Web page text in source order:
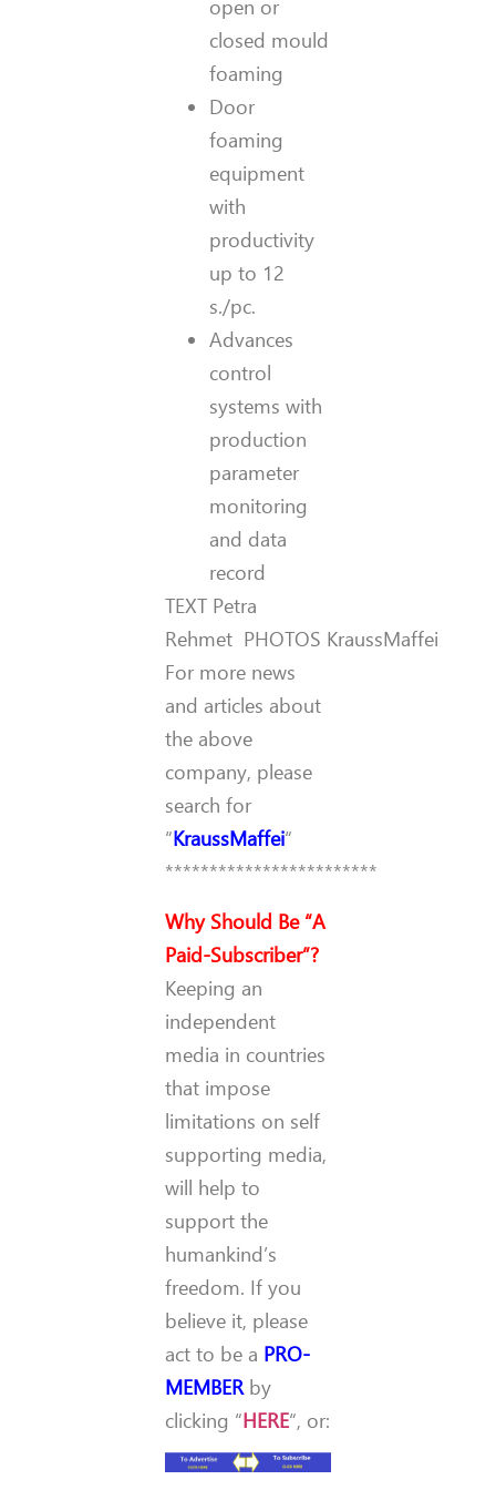
open or
closed mould
foaming
Door
foaming
equipment
with
productivity
up to 12
s./pc.
Advances
control
systems with
production
parameter
monitoring
and data
record
TEXT Petra
Rehmet PHOTOS KraussMaffei
For more news
and articles about
the above
company, please
search for
“KraussMaffei“
************************
Why Should Be “A
Paid-Subscriber”?
Keeping an
independent
media in countries
that impose
limitations on self
supporting media,
will help to
support the
humankind’s
freedom. If you
believe it, please
act to be a PRO-
MEMBER by
clicking “HERE“, or: